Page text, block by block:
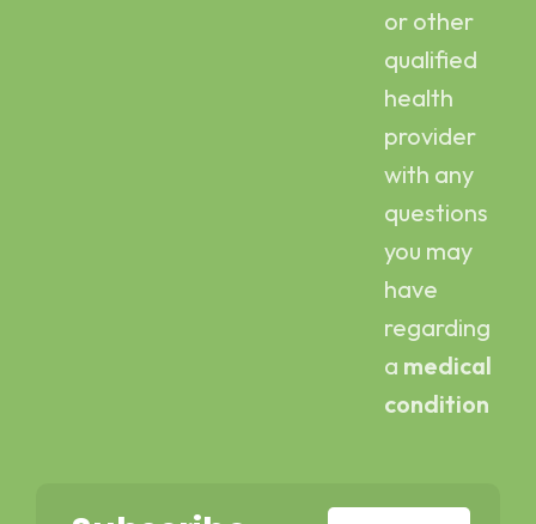
or other
qualified
health
provider
with any
questions
you may
have
regarding
a medical
condition